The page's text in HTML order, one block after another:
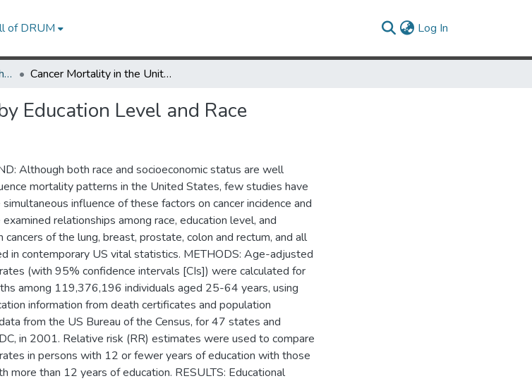
of DRUM Log In
Minority Health and Health Equity Archive Cancer Mortality in the United States by Education Level and Race
Education Level and Race
Although both race and socioeconomic status are well
mortality patterns in the United States, few studies have
influence of these factors on cancer incidence and
relationships among race, education level, and
of the lung, breast, prostate, colon and rectum, and all
in contemporary US vital statistics. METHODS: Age-adjusted
(with 95% confidence intervals [CIs]) were calculated for
among 119,376,196 individuals aged 25-64 years, using
information from death certificates and population
from the US Bureau of the Census, for 47 states and
in 2001. Relative risk (RR) estimates were used to compare
in persons with 12 or fewer years of education with those
more than 12 years of education. RESULTS: Educational